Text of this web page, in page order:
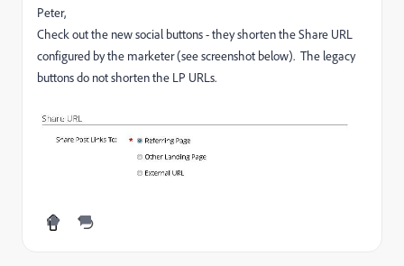
Peter,
Check out the new social buttons - they shorten the Share URL
configured by the marketer (see screenshot below). The legacy
buttons do not shorten the LP URLs.